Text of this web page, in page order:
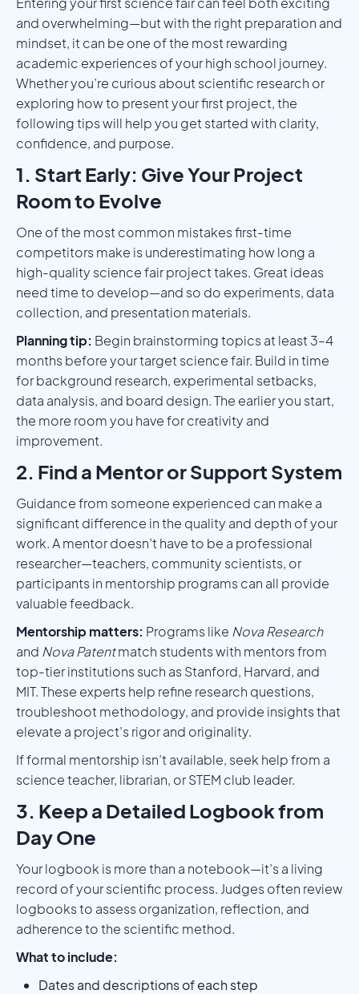
and overwhelming—but with the right preparation and
mindset, it can be one of the most rewarding
academic experiences of your high school journey.
Whether you’re curious about scientific research or
exploring how to present your first project, the
following tips will help you get started with clarity,
confidence, and purpose.
1. Start Early: Give Your Project
Room to Evolve
One of the most common mistakes first-time
competitors make is underestimating how long a
high-quality science fair project takes. Great ideas
need time to develop—and so do experiments, data
collection, and presentation materials.
Planning tip: Begin brainstorming topics at least 3–4
months before your target science fair. Build in time
for background research, experimental setbacks,
data analysis, and board design. The earlier you start,
the more room you have for creativity and
improvement.
2. Find a Mentor or Support System
Guidance from someone experienced can make a
significant difference in the quality and depth of your
work. A mentor doesn’t have to be a professional
researcher—teachers, community scientists, or
participants in mentorship programs can all provide
valuable feedback.
Mentorship matters: Programs like Nova Research
and Nova Patentmatch students with mentors from
top-tier institutions such as Stanford, Harvard, and
MIT. These experts help refine research questions,
troubleshoot methodology, and provide insights that
elevate a project’s rigor and originality.
If formal mentorship isn’t available, seek help from a
science teacher, librarian, or STEM club leader.
3. Keep a Detailed Logbook from
Day One
Your logbook is more than a notebook—it’s a living
record of your scientific process. Judges often review
logbooks to assess organization, reflection, and
adherence to the scientific method.
What to include:
Dates and descriptions of each step